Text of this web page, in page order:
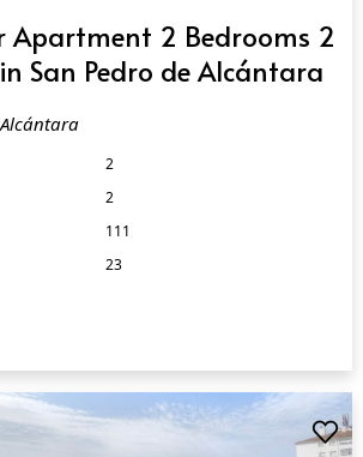
Apartment 2 Bedrooms 2
San Pedro de Alcántara
2
2
111
23